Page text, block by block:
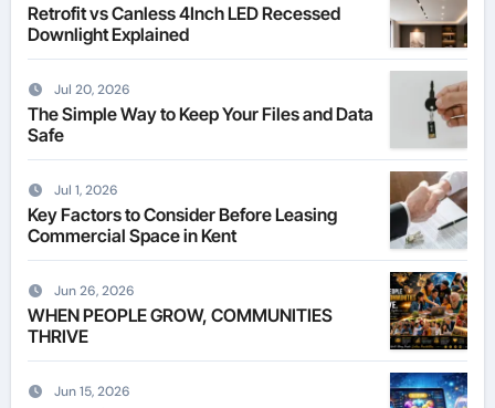
Retrofit vs Canless 4Inch LED Recessed
Downlight Explained
Jul 20, 2026
The Simple Way to Keep Your Files and Data
Safe
Jul 1, 2026
Key Factors to Consider Before Leasing
Commercial Space in Kent
Jun 26, 2026
WHEN PEOPLE GROW, COMMUNITIES
THRIVE
Jun 15, 2026